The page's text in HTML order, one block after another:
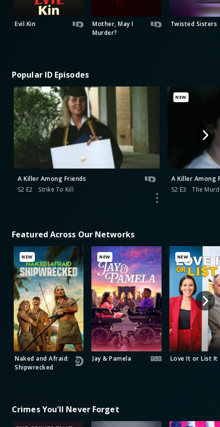
Evil Kin
Mother, May I
Murder?
Twisted Sisters
Popular ID Episodes
A Killer Among Friends
S2 E2
Strike To Kill
NEW
A Killer Among
S2 E3
The
Featured Across Our Networks
NEW
Naked and Afraid:
Shipwrecked
NEW
Jay & Pamela
NEW
Love It or List It
Crimes You'll Never Forget